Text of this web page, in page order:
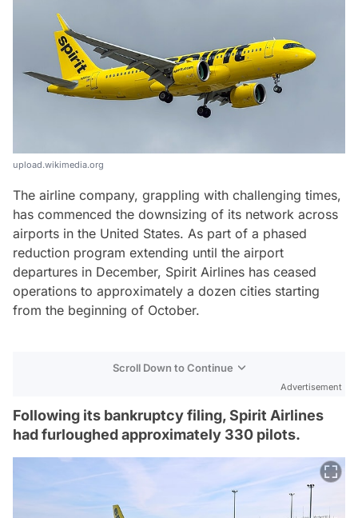
upload.wikimedia.org
The airline company, grappling with challenging times,
has commenced the downsizing of its network across
airports in the United States. As part of a phased
reduction program extending until the airport
departures in December, Spirit Airlines has ceased
operations to approximately a dozen cities starting
from the beginning of October.
Scroll Down to Continue
Advertisement
Following its bankruptcy filing, Spirit Airlines
had furloughed approximately 330 pilots.